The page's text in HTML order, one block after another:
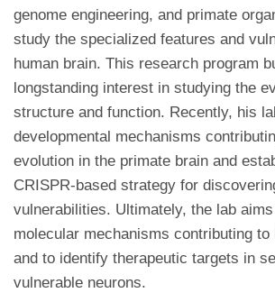
genome engineering, and primate
study the specialized features and
human brain. This research program
longstanding interest in studying the
structure and function. Recently, his
developmental mechanisms
evolution in the primate brain and
CRISPR-based strategy for
vulnerabilities. Ultimately, the lab
molecular mechanisms contributing to
and to identify therapeutic targets in
vulnerable neurons.